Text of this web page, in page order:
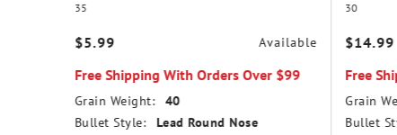
35
$5.99 Available
Free Shipping With Orders Over $99
Grain Weight:
40
Bullet Style:
Lead Round Nose
30
$14.99
Free
Grain
Bullet